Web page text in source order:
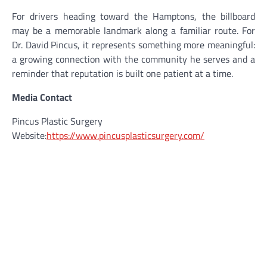
For drivers heading toward the Hamptons, the billboard
may be a memorable landmark along a familiar route. For
Dr. David Pincus, it represents something more meaningful:
a growing connection with the community he serves and a
reminder that reputation is built one patient at a time.
Media Contact
Pincus Plastic Surgery
Website:https://www.pincusplasticsurgery.com/